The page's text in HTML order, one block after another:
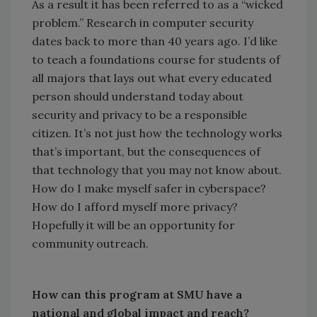
As a result it has been referred to as a “wicked
problem.” Research in computer security
dates back to more than 40 years ago. I’d like
to teach a foundations course for students of
all majors that lays out what every educated
person should understand today about
security and privacy to be a responsible
citizen. It’s not just how the technology works
that’s important, but the consequences of
that technology that you may not know about.
How do I make myself safer in cyberspace?
How do I afford myself more privacy?
Hopefully it will be an opportunity for
community outreach.
How can this program at SMU have a
national and global impact and reach?